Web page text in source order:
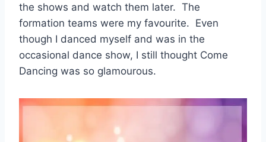
the shows and watch them later. The
formation teams were my favourite. Even
though I danced myself and was in the
occasional dance show, I still thought Come
Dancing was so glamourous.